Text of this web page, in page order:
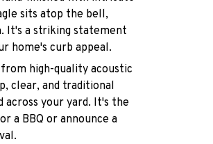
sits atop the bell,
It's a striking statement
home's curb appeal.
high-quality acoustic
clear, and traditional
across your yard. It's the
a BBQ or announce a